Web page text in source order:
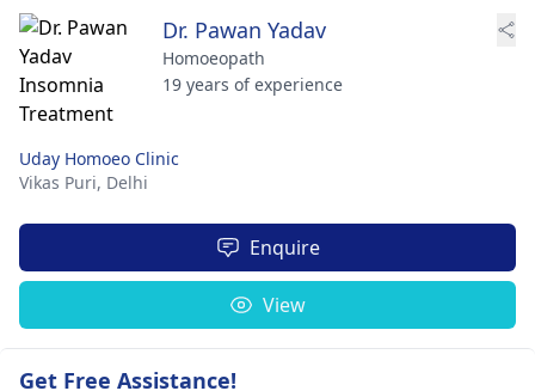
Dr. Pawan Yadav
Homoeopath
19 years of experience
Uday Homoeo Clinic
Vikas Puri, Delhi
Enquire
View
Get Free Assistance!